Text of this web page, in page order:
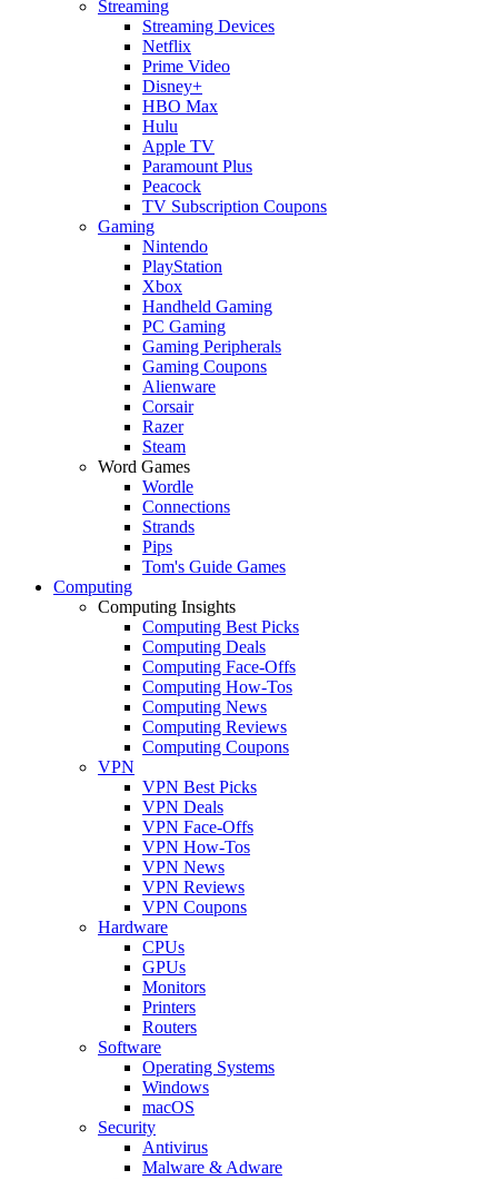
Streaming
Streaming Devices
Netflix
Prime Video
Disney+
HBO Max
Hulu
Apple TV
Paramount Plus
Peacock
TV Subscription Coupons
Gaming
Nintendo
PlayStation
Xbox
Handheld Gaming
PC Gaming
Gaming Peripherals
Gaming Coupons
Alienware
Corsair
Razer
Steam
Word Games
Wordle
Connections
Strands
Pips
Tom's Guide Games
Computing
Computing Insights
Computing Best Picks
Computing Deals
Computing Face-Offs
Computing How-Tos
Computing News
Computing Reviews
Computing Coupons
VPN
VPN Best Picks
VPN Deals
VPN Face-Offs
VPN How-Tos
VPN News
VPN Reviews
VPN Coupons
Hardware
CPUs
GPUs
Monitors
Printers
Routers
Software
Operating Systems
Windows
macOS
Security
Antivirus
Malware & Adware